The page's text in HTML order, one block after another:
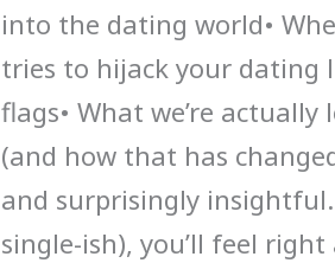
into the dating world•
tries to hijack your dating
flags• What we’re
(and how that has
and surprisingly
single-ish), you’ll feel right